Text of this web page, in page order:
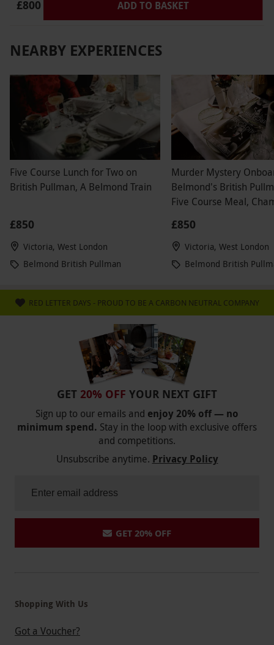
£800 ADD TO BASKET
NEARBY EXPERIENCES
Five Course Lunch for Two on
British Pullman, A Belmond Train
£850
Victoria, West London
Belmond British Pullman
Murder Mystery
Belmond's British
Five Course Meal,
£850
Victoria, West London
Belmond British
RED LETTER DAYS - PROUD TO BE A CARBON NEUTRAL COMPANY
GET 20% OFF YOUR NEXT GIFT
Sign up to our emails and enjoy 20% off — no
minimum spend. Stay in the loop with exclusive offers
and competitions.
Unsubscribe anytime. Privacy Policy
GET 20% OFF
Shopping With Us
Got a Voucher?